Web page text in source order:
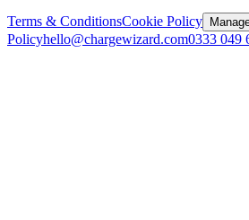
Terms & ConditionsCookie Policy
Policyhello@chargewizard.com0333 049